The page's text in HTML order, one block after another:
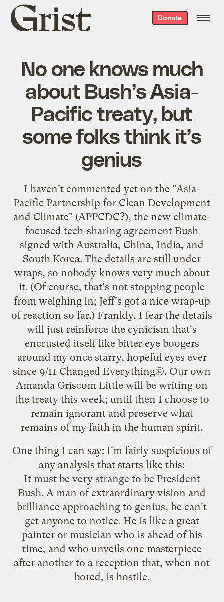
Grist
home
Donate
No one knows much
about Bush’s Asia-
Pacific treaty, but
some folks think it’s
genius
I haven't commented yet on the "Asia-
Pacific Partnership for Clean Development
and Climate" (APPCDC?), the new climate-
focused tech-sharing agreement Bush
signed with Australia, China, India, and
South Korea. The details are still under
wraps, so nobody knows very much about
it. (Of course, that's not stopping people
from weighing in; Jeff's got a nice wrap-up
of reaction so far.) Frankly, I fear the details
will just reinforce the cynicism that's
encrusted itself like bitter eye boogers
around my once starry, hopeful eyes ever
since 9/11 Changed Everything©. Our own
Amanda Griscom Little will be writing on
the treaty this week; until then I choose to
remain ignorant and preserve what
remains of my faith in the human spirit.
One thing I can say: I'm fairly suspicious of
any analysis that starts like this:
It must be very strange to be President
Bush. A man of extraordinary vision and
brilliance approaching to genius, he can't
get anyone to notice. He is like a great
painter or musician who is ahead of his
time, and who unveils one masterpiece
after another to a reception that, when not
bored, is hostile.